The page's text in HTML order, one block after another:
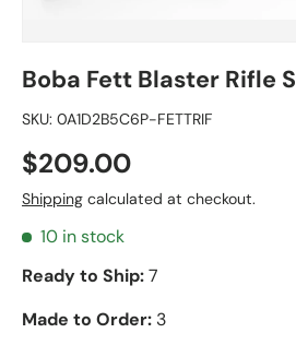
Boba Fett Blaster Rifle
SKU: 0A1D2B5C6P-FETTRIF
$209.00
Shipping calculated at checkout.
10 in stock
Ready to Ship:7
Made to Order: 3